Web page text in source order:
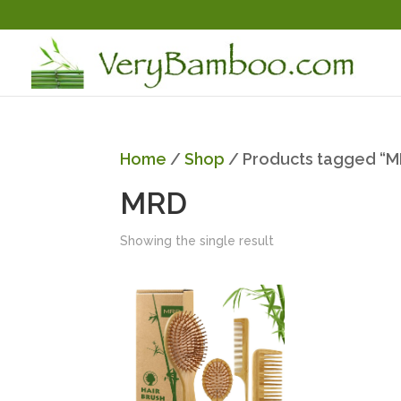
Home /Shop / Products tagged
MRD
Showing the single result